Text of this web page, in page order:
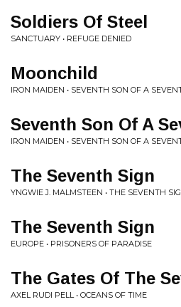
Soldiers Of Steel
SANCTUARY • REFUGE DENIED
Moonchild
IRON MAIDEN • SEVENTH SON OF A
Seventh Son Of A
IRON MAIDEN • SEVENTH SON OF A
The Seventh Sign
YNGWIE J. MALMSTEEN • THE SEVENTH
The Seventh Sign
EUROPE • PRISONERS OF PARADISE
The Gates Of The
AXEL RUDI PELL • OCEANS OF TIME